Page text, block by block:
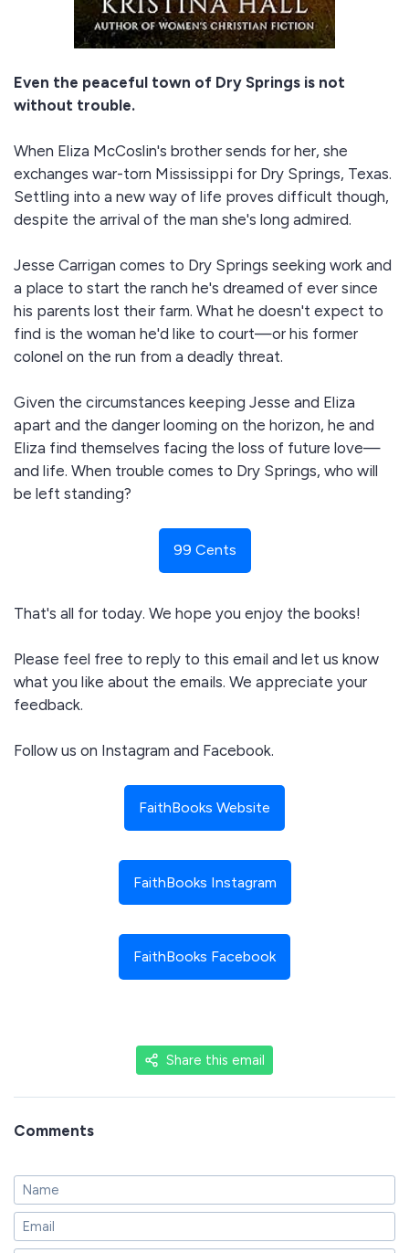
Even the peaceful town of Dry Springs is not
without trouble.
When Eliza McCoslin's brother sends for her, she
exchanges war-torn Mississippi for Dry Springs, Texas.
Settling into a new way of life proves difficult though,
despite the arrival of the man she's long admired.
Jesse Carrigan comes to Dry Springs seeking work and
a place to start the ranch he's dreamed of ever since
his parents lost their farm. What he doesn't expect to
find is the woman he'd like to court—or his former
colonel on the run from a deadly threat.
Given the circumstances keeping Jesse and Eliza
apart and the danger looming on the horizon, he and
Eliza find themselves facing the loss of future love—
and life. When trouble comes to Dry Springs, who will
be left standing?
99 Cents
That's all for today. We hope you enjoy the books!
Please feel free to reply to this email and let us know
what you like about the emails. We appreciate your
feedback.
Follow us on Instagram and Facebook.
FaithBooks Website
FaithBooks Instagram
FaithBooks Facebook
Share this email
Comments